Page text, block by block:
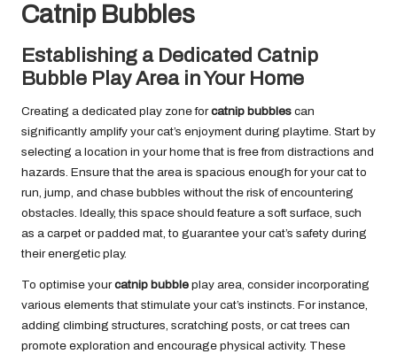
Catnip Bubbles
Establishing a Dedicated Catnip
Bubble Play Area in Your Home
Creating a dedicated play zone forcatnip bubbles can
significantly amplify your cat’s enjoyment during playtime. Start by
selecting a location in your home that is free from distractions and
hazards. Ensure that the area is spacious enough for your cat to
run, jump, and chase bubbles without the risk of encountering
obstacles. Ideally, this space should feature a soft surface, such
as a carpet or padded mat, to guarantee your cat’s safety during
their energetic play.
To optimise yourcatnip bubble play area, consider incorporating
various elements that stimulate your cat’s instincts. For instance,
adding climbing structures, scratching posts, or cat trees can
promote exploration and encourage physical activity. These